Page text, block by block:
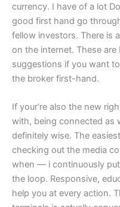
currency. I have of a lot
good first hand go
fellow investors. There is
on the internet. These
suggestions if you want
the broker first-hand.
If your’re also the new
with, being connected as
definitely wise. The
checking out the media
when — i continuously
the loop. Responsive,
help you at every action.